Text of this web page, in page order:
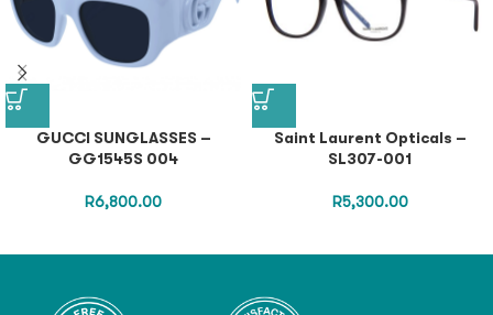
GUCCI SUNGLASSES –
GG1545S 004
R6,800.00
Saint Laurent Opticals –
SL307-001
R5,300.00